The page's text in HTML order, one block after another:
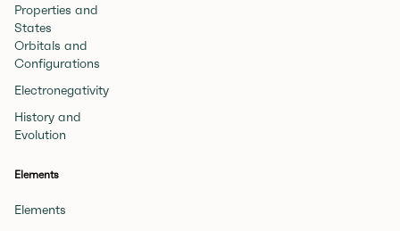
Properties and
States
Orbitals and
Configurations
Electronegativity
History and
Evolution
Elements
Elements